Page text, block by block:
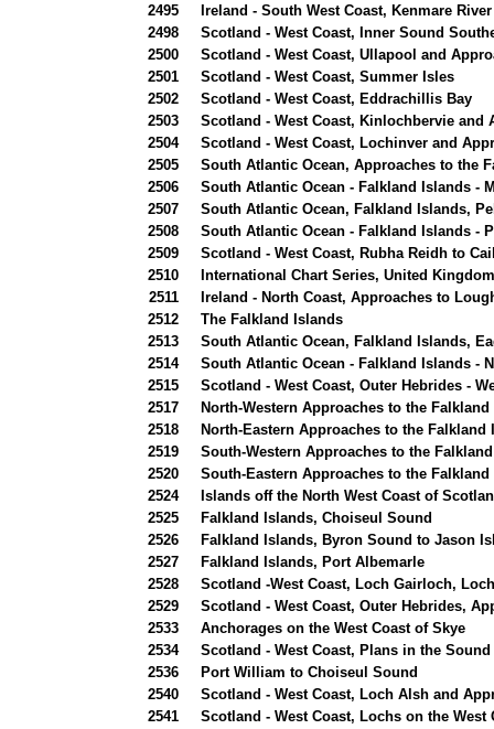
2495
Ireland - South West Coast, Kenmare River
2498
Scotland - West Coast, Inner Sound
2500
Scotland - West Coast, Ullapool and
2501
Scotland - West Coast, Summer Isles
2502
Scotland - West Coast, Eddrachillis Bay
2503
Scotland - West Coast, Kinlochbervie and
2504
Scotland - West Coast, Lochinver and
2505
South Atlantic Ocean, Approaches to the
2506
South Atlantic Ocean - Falkland Islands -
2507
South Atlantic Ocean, Falkland Islands,
2508
South Atlantic Ocean - Falkland Islands -
2509
Scotland - West Coast, Rubha Reidh to
2510
International Chart Series, United
2511
Ireland - North Coast, Approaches to
2512
The Falkland Islands
2513
South Atlantic Ocean, Falkland Islands,
2514
South Atlantic Ocean - Falkland Islands -
2515
Scotland - West Coast, Outer Hebrides -
2517
North-Western Approaches to the
2518
North-Eastern Approaches to the Falkland
2519
South-Western Approaches to the
2520
South-Eastern Approaches to the
2524
Islands off the North West Coast of
2525
Falkland Islands, Choiseul Sound
2526
Falkland Islands, Byron Sound to Jason
2527
Falkland Islands, Port Albemarle
2528
Scotland -West Coast, Loch Gairloch,
2529
Scotland - West Coast, Outer Hebrides,
2533
Anchorages on the West Coast of Skye
2534
Scotland - West Coast, Plans in the Sound
2536
Port William to Choiseul Sound
2540
Scotland - West Coast, Loch Alsh and
2541
Scotland - West Coast, Lochs on the West